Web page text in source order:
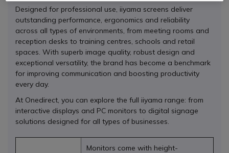
Designed for professional use, iiyama screens deliver
outstanding performance, ergonomics and reliability
across all types of environments, from meeting rooms and
reception desks to training centres, schools and retail
spaces. With superb image quality, robust design and
exceptional versatility, the brand has become a benchmark
for improving communication and boosting productivity
every day.
At Onedirect, you can explore the full iiyama range: from
interactive displays and PC monitors to digital signage
solutions designed for all types of businesses.
Monitors come with height-